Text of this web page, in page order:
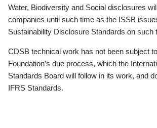
Water, Biodiversity and Social disclosures
companies until such time as the ISSB
Sustainability Disclosure Standards on such
CDSB technical work has not been subject
Foundation’s due process, which the
Standards Board will follow in its work, and
IFRS Standards.